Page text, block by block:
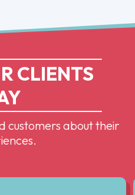
CLIENTS
customers about their